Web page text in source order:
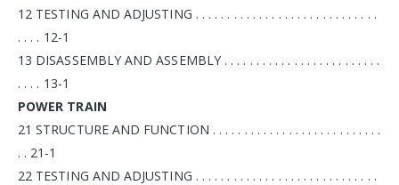
12 TESTING AND ADJUSTING . . . . . . . . . . . . . . . . . . . . . . . . . . . . .
. . . . 12-1
13 DISASSEMBLY AND ASSEMBLY . . . . . . . . . . . . . . . . . . . . . . . . .
. . . . 13-1
POWER TRAIN
21 STRUCTURE AND FUNCTION . . . . . . . . . . . . . . . . . . . . . . . . . . .
. . 21-1
22 TESTING AND ADJUSTING . . . . . . . . . . . . . . . . . . . . . . . . . . . . .